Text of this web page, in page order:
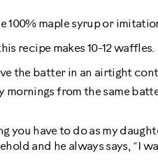
100% maple syrup or
recipe makes 10-12 waffles.
the batter in an airtight
mornings from the same
you have to do as my
and he always says, “I